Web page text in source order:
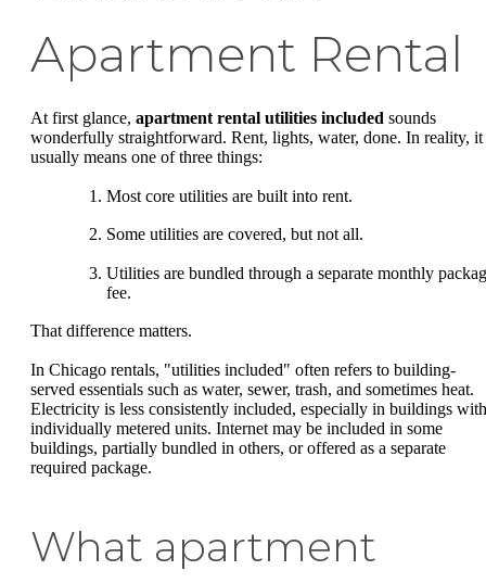
Apartment Rental
At first glance, apartment rental utilities included sounds
wonderfully straightforward. Rent, lights, water, done. In reality, it
usually means one of three things:
Most core utilities are built into rent.
Some utilities are covered, but not all.
Utilities are bundled through a separate monthly
fee.
That difference matters.
In Chicago rentals, "utilities included" often refers to building-
served essentials such as water, sewer, trash, and sometimes heat.
Electricity is less consistently included, especially in buildings with
individually metered units. Internet may be included in some
buildings, partially bundled in others, or offered as a separate
required package.
What apartment